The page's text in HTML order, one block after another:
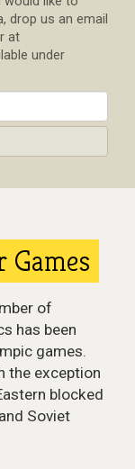
drop us an email
at
under
Games
of
has been
games.
the exception
blocked
Soviet